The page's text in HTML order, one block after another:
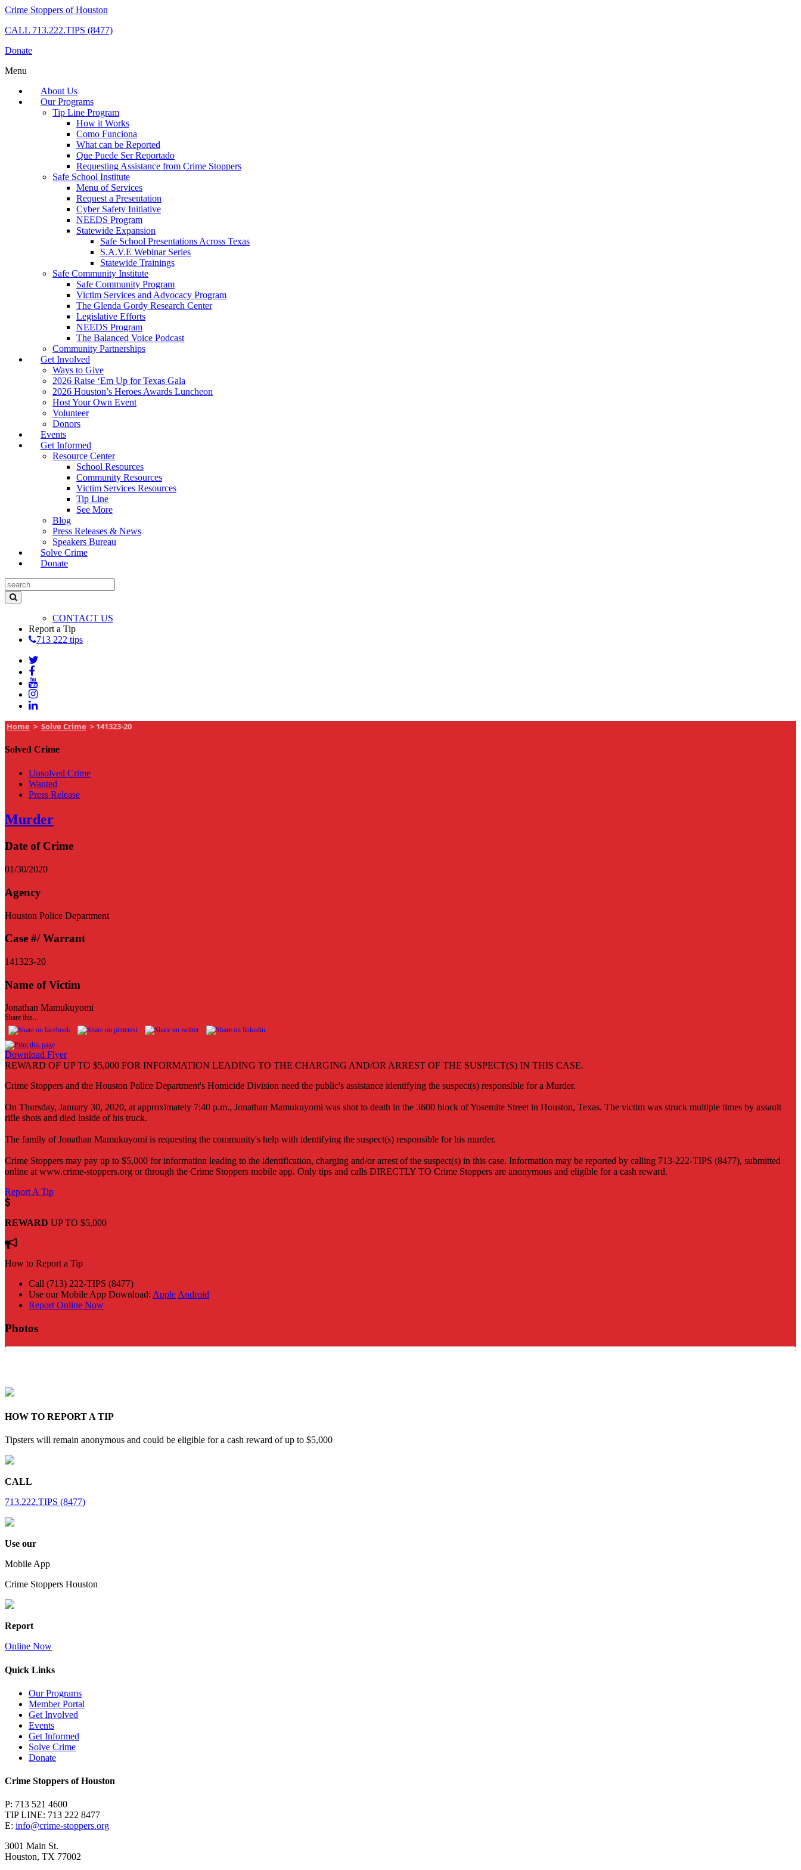
Crime Stoppers of Houston
CALL 713.222.TIPS (8477)
Donate
Menu
About Us
Our Programs
Tip Line Program
How it Works
Como Funciona
What can be Reported
Que Puede Ser Reportado
Requesting Assistance from Crime Stoppers
Safe School Institute
Menu of Services
Request a Presentation
Cyber Safety Initiative
NEEDS Program
Statewide Expansion
Safe School Presentations Across Texas
S.A.V.E Webinar Series
Statewide Trainings
Safe Community Institute
Safe Community Program
Victim Services and Advocacy Program
The Glenda Gordy Research Center
Legislative Efforts
NEEDS Program
The Balanced Voice Podcast
Community Partnerships
Get Involved
Ways to Give
2026 Raise ‘Em Up for Texas Gala
2026 Houston’s Heroes Awards Luncheon
Host Your Own Event
Volunteer
Donors
Events
Get Informed
Resource Center
School Resources
Community Resources
Victim Services Resources
Tip Line
See More
Blog
Press Releases & News
Speakers Bureau
Solve Crime
Donate
CONTACT US
Report a Tip
713 222 tips
Home > Solve Crime > 141323-20
Solved Crime
Unsolved Crime
Wanted
Press Release
Murder
Date of Crime
01/30/2020
Agency
Houston Police Department
Case #/ Warrant
141323-20
Name of Victim
Jonathan Mamukuyomi
Share this...
Download Flyer
REWARD OF UP TO $5,000 FOR INFORMATION LEADING TO THE CHARGING AND/OR ARREST OF THE SUSPECT(S) IN THIS CASE.
Crime Stoppers and the Houston Police Department's Homicide Division need the public's assistance identifying the suspect(s) responsible for a Murder.
On Thursday, January 30, 2020, at approximately 7:40 p.m., Jonathan Mamukuyomi was shot to death in the 3600 block of Yosemite Street in Houston, Texas. The victim was struck multiple times by assault
rifle shots and died inside of his truck.
The family of Jonathan Mamukuyomi is requesting the community's help with identifying the suspect(s) responsible for his murder.
Crime Stoppers may pay up to $5,000 for information leading to the identification, charging and/or arrest of the suspect(s) in this case. Information may be reported by calling 713-222-TIPS (8477), submitted
online at www.crime-stoppers.org or through the Crime Stoppers mobile app. Only tips and calls DIRECTLY TO Crime Stoppers are anonymous and eligible for a cash reward.
Report A Tip
REWARD UP TO $5,000
How to Report a Tip
Call (713) 222-TIPS (8477)
Use our Mobile App Download: Apple Android
Report Online Now
Photos
HOW TO REPORT A TIP
Tipsters will remain anonymous and could be eligible for a cash reward of up to $5,000
CALL
713.222.TIPS (8477)
Use our
Mobile App
Crime Stoppers Houston
Report
Online Now
Quick Links
Our Programs
Member Portal
Get Involved
Events
Get Informed
Solve Crime
Donate
Crime Stoppers of Houston
P: 713 521 4600
TIP LINE: 713 222 8477
E: info@crime-stoppers.org
3001 Main St.
Houston, TX 77002